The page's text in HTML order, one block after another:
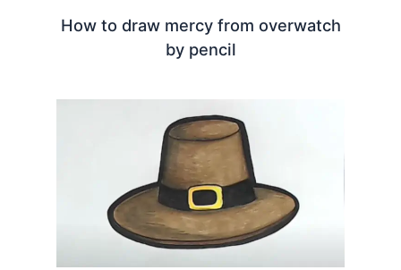
How to draw mercy from overwatch
by pencil